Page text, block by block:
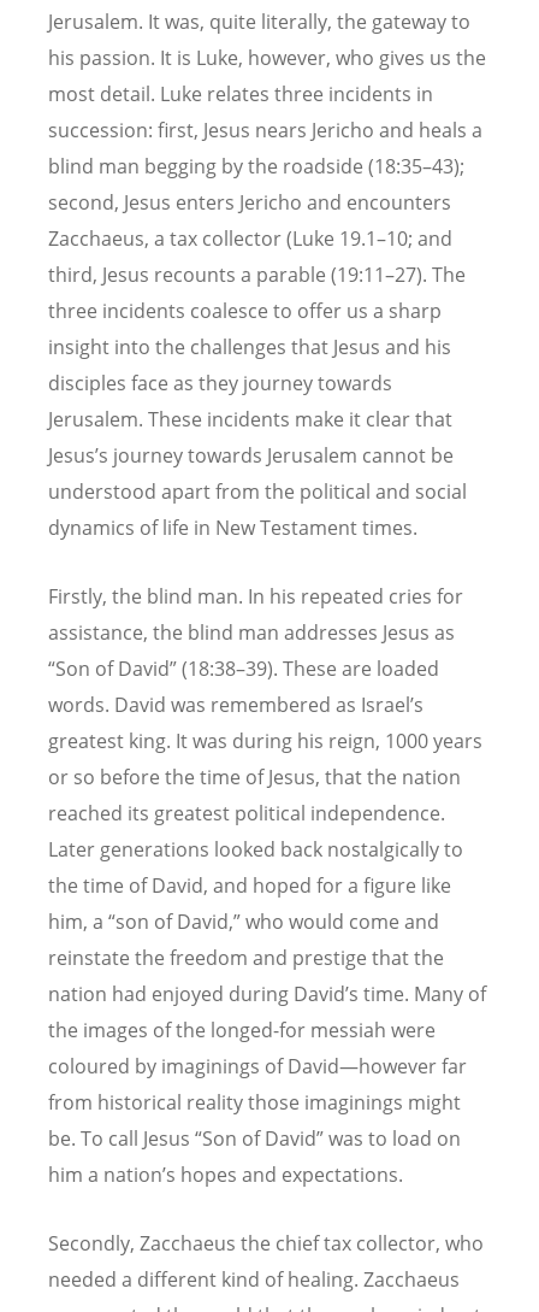
Jerusalem. It was, quite literally, the gateway to
his passion. It is Luke, however, who gives us the
most detail. Luke relates three incidents in
succession: first, Jesus nears Jericho and heals a
blind man begging by the roadside (18:35–43);
second, Jesus enters Jericho and encounters
Zacchaeus, a tax collector (Luke 19.1–10; and
third, Jesus recounts a parable (19:11–27). The
three incidents coalesce to offer us a sharp
insight into the challenges that Jesus and his
disciples face as they journey towards
Jerusalem. These incidents make it clear that
Jesus’s journey towards Jerusalem cannot be
understood apart from the political and social
dynamics of life in New Testament times.
Firstly, the blind man. In his repeated cries for
assistance, the blind man addresses Jesus as
“Son of David” (18:38–39). These are loaded
words. David was remembered as Israel’s
greatest king. It was during his reign, 1000 years
or so before the time of Jesus, that the nation
reached its greatest political independence.
Later generations looked back nostalgically to
the time of David, and hoped for a figure like
him, a “son of David,” who would come and
reinstate the freedom and prestige that the
nation had enjoyed during David’s time. Many of
the images of the longed-for messiah were
coloured by imaginings of David—however far
from historical reality those imaginings might
be. To call Jesus “Son of David” was to load on
him a nation’s hopes and expectations.
Secondly, Zacchaeus the chief tax collector, who
needed a different kind of healing. Zacchaeus